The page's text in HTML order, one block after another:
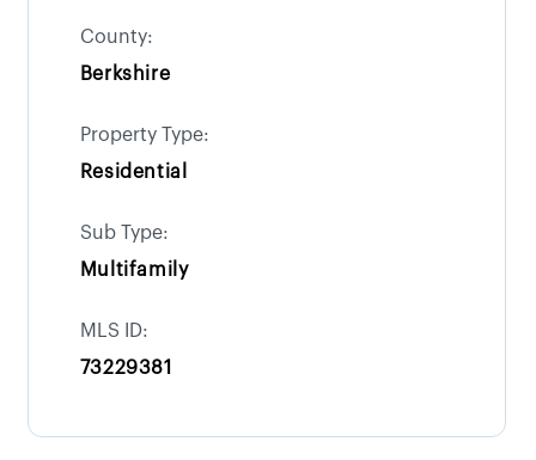
County:
Berkshire
Property Type:
Residential
Sub Type:
Multifamily
MLS ID:
73229381